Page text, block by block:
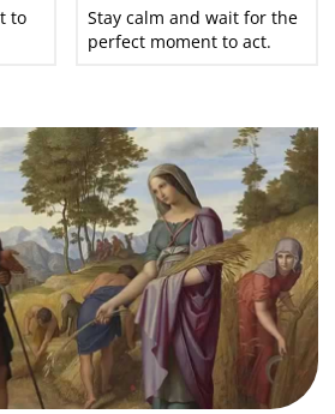
to
Stay calm and wait for the
perfect moment to act.